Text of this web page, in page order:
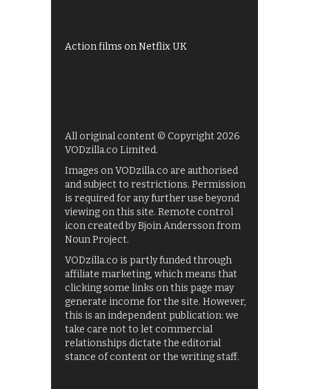
Action films on Netflix UK
All original content © Copyright 2026
VODzilla.co Limited.
Images on VODzilla.co are authorised
and subject to restrictions. Permission
is required for any further use beyond
viewing on this site. Remote control
icon created by Bjoin Andersson from
Noun Project.
VODzilla.co is partly funded through
affiliate marketing, which means that
clicking some links on this page may
generate income for the site. However,
this is an independent publication: we
take care not to let commercial
relationships dictate the editorial
stance of content or the writing staff.